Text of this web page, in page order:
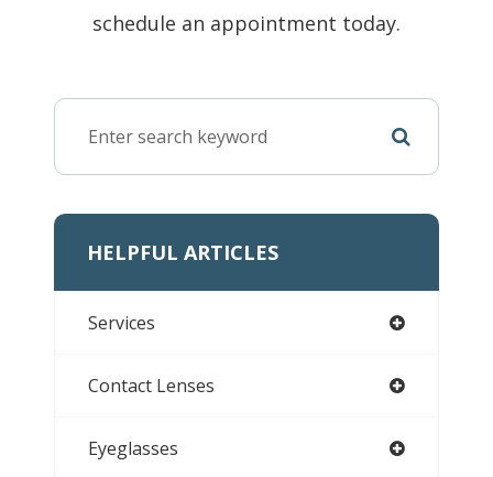
schedule an appointment today.
HELPFUL ARTICLES
Services
Contact Lenses
Eyeglasses